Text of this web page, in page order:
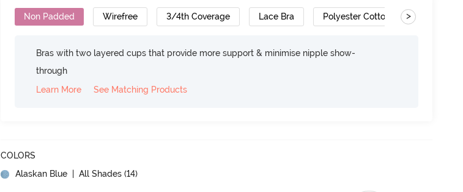
Non Padded Wirefree 3/4th Coverage Lace Bra Polyester Cotton >
Bras with two layered cups that provide more support & minimise nipple show-
through
Learn More
See Matching Products
COLORS
Alaskan Blue | All Shades (14)